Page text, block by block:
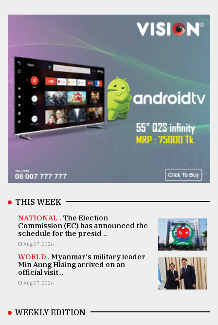
THIS WEEK
NATIONAL . The Election
Commission (EC) has announced the
schedule for the presid ..
Aug 07, 2026
WORLD . Myanmar's military leader
Min Aung Hlaing arrived on an
official visit ..
Aug 07, 2026
WEEKLY EDITION